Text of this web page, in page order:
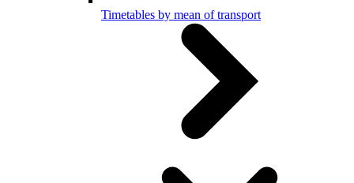
Timetables by mean of transport